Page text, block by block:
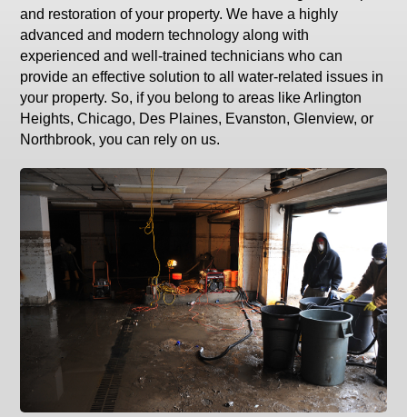
and restoration of your property. We have a highly
advanced and modern technology along with
experienced and well-trained technicians who can
provide an effective solution to all water-related issues in
your property. So, if you belong to areas like Arlington
Heights, Chicago, Des Plaines, Evanston, Glenview, or
Northbrook, you can rely on us.